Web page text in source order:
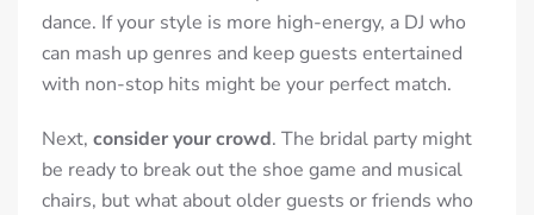
dance. If your style is more high-energy, a DJ who
can mash up genres and keep guests entertained
with non-stop hits might be your perfect match.
Next, consider your crowd. The bridal party might
be ready to break out the shoe game and musical
chairs, but what about older guests or friends who